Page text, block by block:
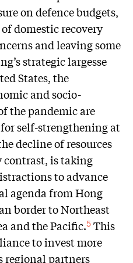
on defence budgets,
domestic recovery
and leaving some
strategic largesse
States, the
and socio-
the pandemic are
self-strengthening at
decline of resources
contrast, is taking
to advance
agenda from Hong
border to Northeast
and the Pacific.5 This
to invest more
regional partners